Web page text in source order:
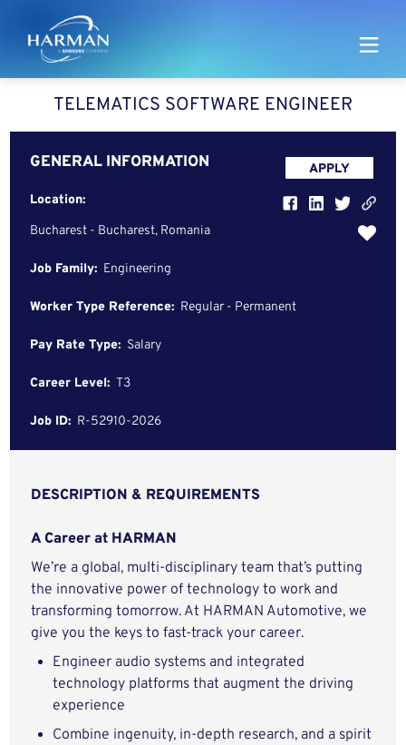
Harman
TELEMATICS SOFTWARE ENGINEER
GENERAL INFORMATION
Location:
Bucharest - Bucharest, Romania
Job Family: Engineering
Worker Type Reference: Regular - Permanent
Pay Rate Type: Salary
Career Level: T3
Job ID: R-52910-2026
APPLY
DESCRIPTION & REQUIREMENTS
A Career at HARMAN
We’re a global, multi-disciplinary team that’s putting
the innovative power of technology to work and
transforming tomorrow. At HARMAN Automotive, we
give you the keys to fast-track your career.
Engineer audio systems and integrated
technology platforms that augment the driving
experience
Combine ingenuity, in-depth research, and a spirit